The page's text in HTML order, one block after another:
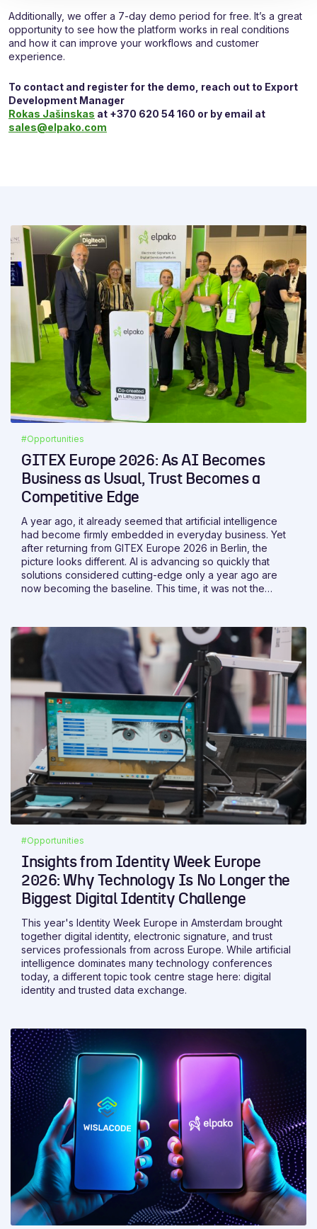
Additionally, we offer a 7-day demo period for free. It’s a great
opportunity to see how the platform works in real conditions
and how it can improve your workflows and customer
experience.
To contact and register for the demo, reach out to Export
Development Manager
Rokas Jašinskas at +370 620 54 160 or by email at
sales@elpako.com
#Opportunities
GITEX Europe 2026: As AI Becomes
Business as Usual, Trust Becomes a
Competitive Edge
A year ago, it already seemed that artificial intelligence
had become firmly embedded in everyday business. Yet
after returning from GITEX Europe 2026 in Berlin, the
picture looks different. AI is advancing so quickly that
solutions considered cutting-edge only a year ago are
now becoming the baseline. This time, it was not the
measured by whether a solution includes it. What matters
is whether it helps people read, compare, verify, prepare,
sign or protect information more efficiently.
#Opportunities
Insights from Identity Week Europe
2026: Why Technology Is No Longer the
Biggest Digital Identity Challenge
This year's Identity Week Europe in Amsterdam brought
together digital identity, electronic signature, and trust
services professionals from across Europe. While artificial
intelligence dominates many technology conferences
today, a different topic took centre stage here: digital
identity and trusted data exchange.